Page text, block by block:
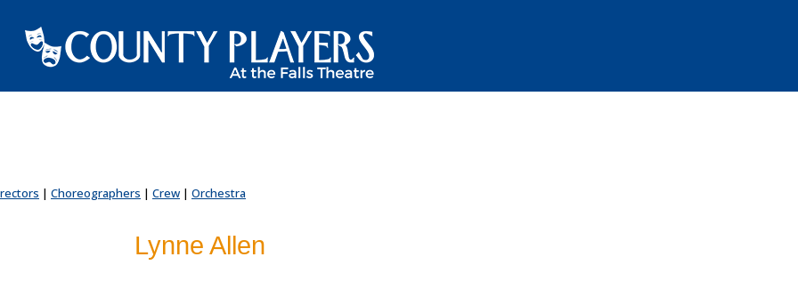
| Choreographers | Crew | Orchestra
Lynne Allen